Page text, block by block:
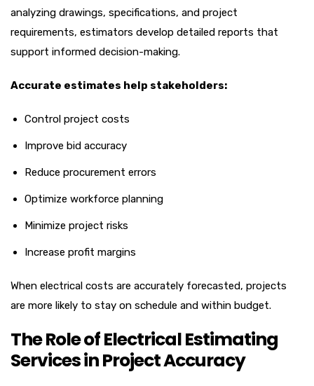
analyzing drawings, specifications, and project
requirements, estimators develop detailed reports that
support informed decision-making.
Accurate estimates help stakeholders:
Control project costs
Improve bid accuracy
Reduce procurement errors
Optimize workforce planning
Minimize project risks
Increase profit margins
When electrical costs are accurately forecasted, projects
are more likely to stay on schedule and within budget.
The Role of Electrical Estimating
Services in Project Accuracy